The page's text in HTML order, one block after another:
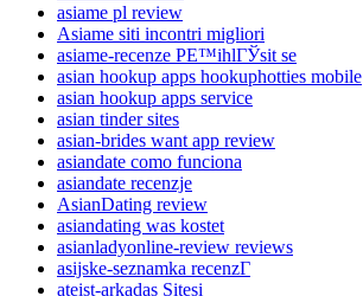
asiame pl review
Asiame siti incontri migliori
asiame-recenze PЕ™ihlГЎsit se
asian hookup apps hookuphotties mobile
asian hookup apps service
asian tinder sites
asian-brides want app review
asiandate como funciona
asiandate recenzje
AsianDating review
asiandating was kostet
asianladyonline-review reviews
asijske-seznamka recenzГ­
ateist-arkadas Sitesi